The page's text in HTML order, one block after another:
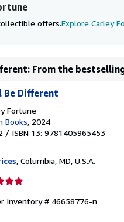
offers.Explore Carley
From the
Be Different
Fortune
Books, 2024
/ ISBN 13: 9781405965453
, Columbia, MD, U.S.A.
Inventory # 46658776-n